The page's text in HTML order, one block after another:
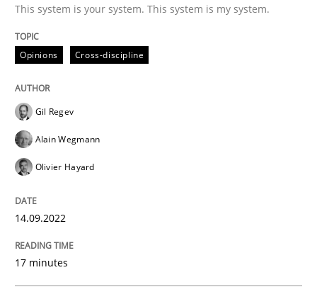
This system is your system. This system is my system.
14. September 2022 · 17 minutes read · 2 Comments
Cross-discipline
This system is your system. This system is my system.
Opinions Cross-discipline
Gil Regev
Alain Wegmann
Olivier Hayard
14.09.2022
17 minutes